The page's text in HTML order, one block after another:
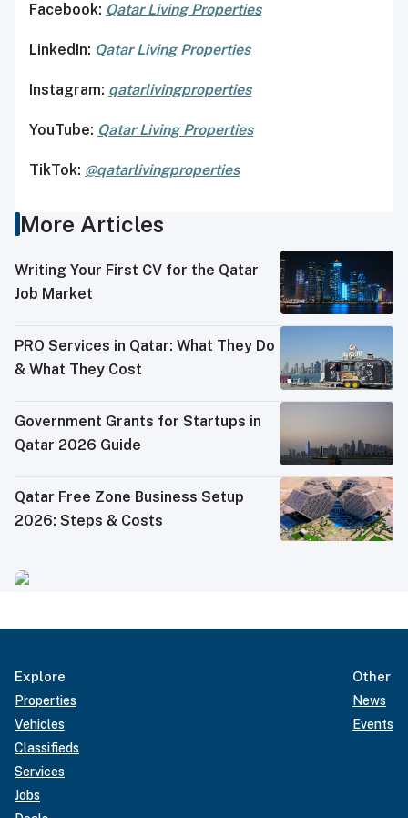
Facebook: Qatar Living Properties
LinkedIn: Qatar Living Properties
Instagram: qatarlivingproperties
YouTube: Qatar Living Properties
TikTok: @qatarlivingproperties
More Articles
Writing Your First CV for the Qatar
Job Market
PRO Services in Qatar: What They Do
& What They Cost
Government Grants for Startups in
Qatar 2026 Guide
Qatar Free Zone Business Setup
2026: Steps & Costs
Explore
Properties
Vehicles
Classifieds
Services
Jobs
Other
News
Events